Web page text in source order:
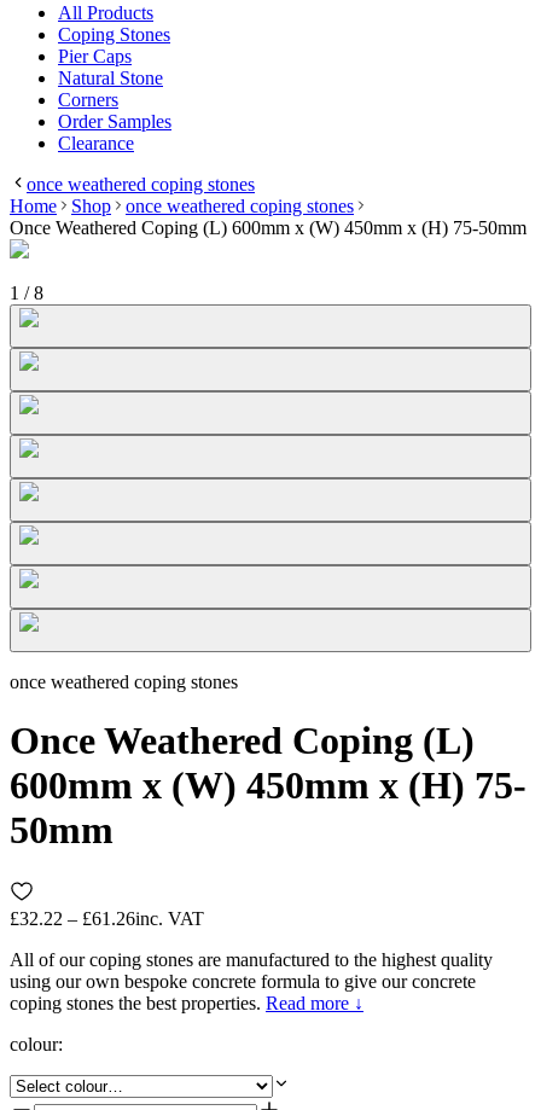
All Products
Coping Stones
Pier Caps
Natural Stone
Corners
Order Samples
Clearance
once weathered coping stones
Home
Shop
once weathered coping stones
Once Weathered Coping (L) 600mm x (W) 450mm x (H) 75-50mm
1 /8
once weathered coping stones
Once Weathered Coping (L)
600mm x (W) 450mm x (H) 75-
50mm
£32.22 – £61.26inc. VAT
All of our coping stones are manufactured to the highest quality
using our own bespoke concrete formula to give our concrete
coping stones the best properties. Read more ↓
colour: